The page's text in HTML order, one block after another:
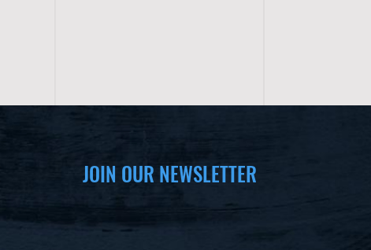
JOIN OUR NEWSLETTER